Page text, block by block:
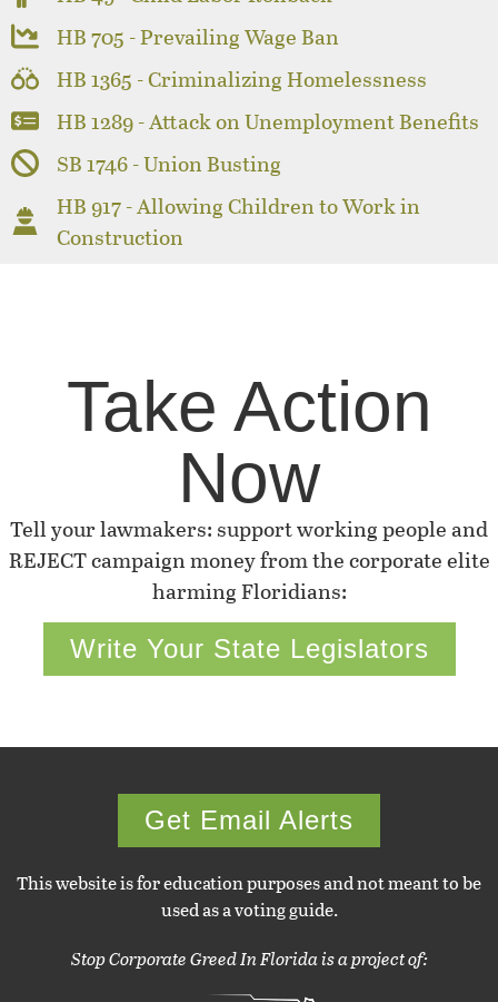
HB 705 - Prevailing Wage Ban
HB 1365 - Criminalizing Homelessness
HB 1289 - Attack on Unemployment Benefits
SB 1746 - Union Busting
HB 917 - Allowing Children to Work in
Construction
Take Action
Now
Tell your lawmakers: support working people and
REJECT campaign money from the corporate elite
harming Floridians:
Write Your State Legislators
Get Email Alerts
This website is for education purposes and not meant to be
used as a voting guide.
Stop Corporate Greed In Florida is a project of: